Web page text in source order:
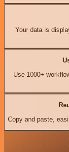
Your data is
Use 1000+
Copy and paste,